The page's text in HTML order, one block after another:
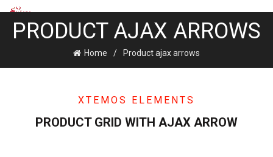
PRODUCT AJAX ARROWS
Home Product ajax arrows
XTEMOS ELEMENTS
PRODUCT GRID WITH AJAX ARROW